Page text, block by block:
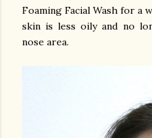
Foaming Facial Wash for a
skin is less oily and no
nose area.